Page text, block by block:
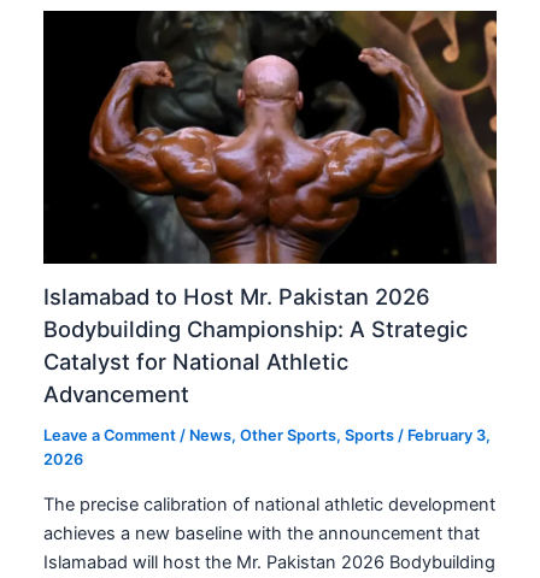
Islamabad to Host Mr. Pakistan 2026
Bodybuilding Championship: A Strategic
Catalyst for National Athletic
Advancement
Leave a Comment / News,Other Sports,Sports / February 3,
2026
The precise calibration of national athletic development
achieves a new baseline with the announcement that
Islamabad will host the Mr. Pakistan 2026 Bodybuilding